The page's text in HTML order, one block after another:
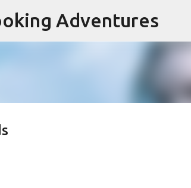
Adventures